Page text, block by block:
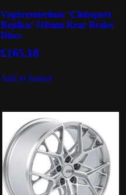
Vagbremtechnic ‘Clubsport
Replica’ 310mm Rear Brake
Discs
£165.18
Add to basket